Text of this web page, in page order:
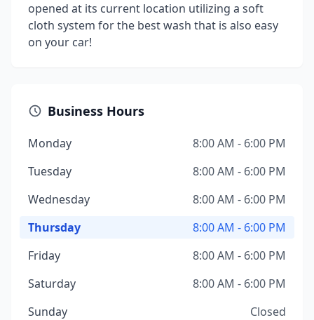
opened at its current location utilizing a soft
cloth system for the best wash that is also easy
on your car!
Business Hours
Monday
8:00 AM - 6:00 PM
Tuesday
8:00 AM - 6:00 PM
Wednesday
8:00 AM - 6:00 PM
Thursday
8:00 AM - 6:00 PM
Friday
8:00 AM - 6:00 PM
Saturday
8:00 AM - 6:00 PM
Sunday
Closed